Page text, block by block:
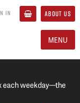
IN ABOUT US
MENU
each weekday—the